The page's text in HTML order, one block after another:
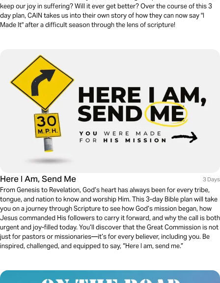
keep our joy in suffering? Will it ever get better? Over the course of this 3
day plan, CAIN takes us into their own story of how they can now say "I
Made It" after a difficult season through the lens of scripture!
Here I Am, Send Me 3 Days
From Genesis to Revelation, God’s heart has always been for every tribe,
tongue, and nation to know and worship Him. This 3-day Bible plan will take
you on a journey through Scripture to see how God’s mission began, how
Jesus commanded His followers to carry it forward, and why the call is both
urgent and joy-filled today. You’ll discover that the Great Commission is not
just for pastors or missionaries—it’s for every believer, including you. Be
inspired, challenged, and equipped to say, “Here I am, send me.”